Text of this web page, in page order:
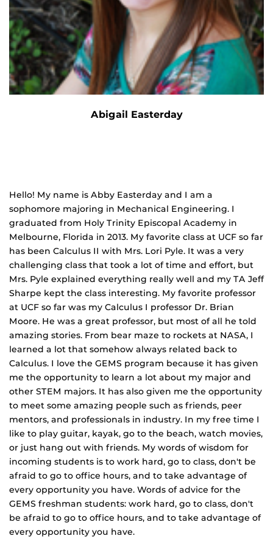
Abigail Easterday
Hello! My name is Abby Easterday and I am a
sophomore majoring in Mechanical Engineering. I
graduated from Holy Trinity Episcopal Academy in
Melbourne, Florida in 2013. My favorite class at UCF so far
has been Calculus II with Mrs. Lori Pyle. It was a very
challenging class that took a lot of time and effort, but
Mrs. Pyle explained everything really well and my TA Jeff
Sharpe kept the class interesting. My favorite professor
at UCF so far was my Calculus I professor Dr. Brian
Moore. He was a great professor, but most of all he told
amazing stories. From bear maze to rockets at NASA, I
learned a lot that somehow always related back to
Calculus. I love the GEMS program because it has given
me the opportunity to learn a lot about my major and
other STEM majors. It has also given me the opportunity
to meet some amazing people such as friends, peer
mentors, and professionals in industry. In my free time I
like to play guitar, kayak, go to the beach, watch movies,
or just hang out with friends. My words of wisdom for
incoming students is to work hard, go to class, don't be
afraid to go to office hours, and to take advantage of
every opportunity you have. Words of advice for the
GEMS freshman students: work hard, go to class, don't
be afraid to go to office hours, and to take advantage of
every opportunity you have.